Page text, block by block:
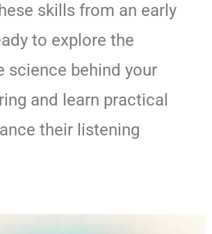
skills from an early
to explore the
science behind your
and learn practical
their listening